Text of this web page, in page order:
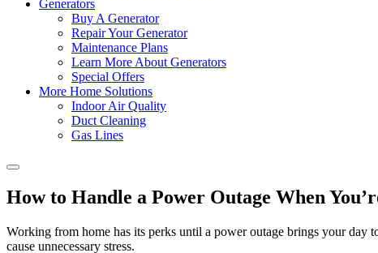
Generators
Buy A Generator
Repair Your Generator
Maintenance Plans
Learn More About Generators
Special Offers
More Home Solutions
Indoor Air Quality
Duct Cleaning
Gas Lines
How to Handle a Power Outage When
Working from home has its perks until a power outage brings your day
cause unnecessary stress.